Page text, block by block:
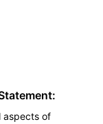
aspects of